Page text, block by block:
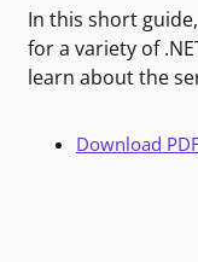
In this short
for a variety of
learn about the
Download